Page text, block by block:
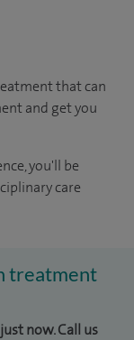
that can
and get you
you'll be
care
treatment
now. Call us